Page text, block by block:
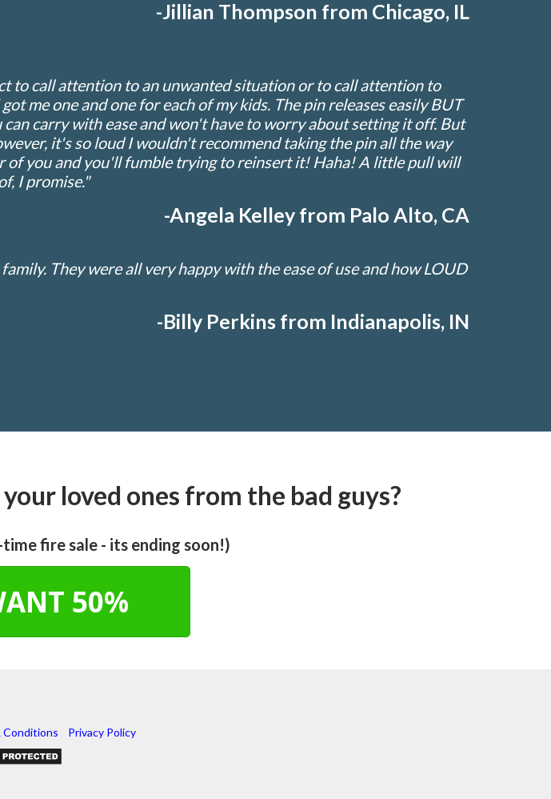
-Jillian Thompson from Chicago, IL
to call attention to an unwanted situation or to call attention to
me one and one for each of my kids. The pin releases easily BUT
carry with ease and won't have to worry about setting it off. But
it's so loud I wouldn't recommend taking the pin all the way
of you and you'll fumble trying to reinsert it! Haha! A little pull will
I promise."
-Angela Kelley from Palo Alto, CA
They were all very happy with the ease of use and how LOUD
-Billy Perkins from Indianapolis, IN
loved ones from the bad guys?
fire sale - its ending soon!)
50%
Conditions Privacy Policy